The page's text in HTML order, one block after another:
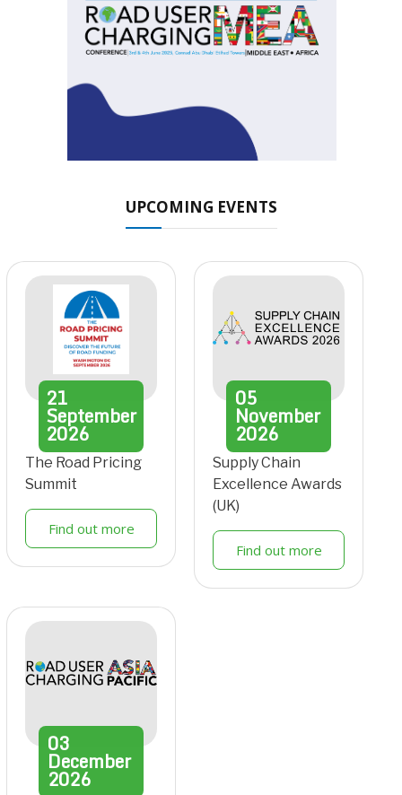
UPCOMING EVENTS
21
September
2026
The Road Pricing
Summit
Find out more
05
November
2026
Supply Chain
Excellence Awards
(UK)
Find out more
03
December
2026